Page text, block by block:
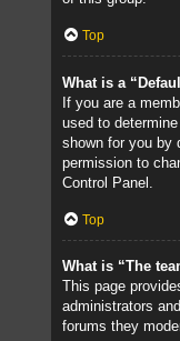
Top
What is a
If you are a
used to
shown for you by
permission to
Control Panel.
Top
What is “The
This page
administrators
forums they